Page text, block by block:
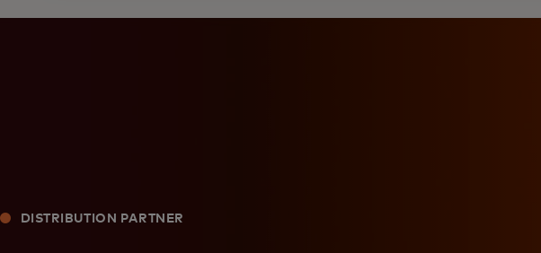
DISTRIBUTION PARTNER